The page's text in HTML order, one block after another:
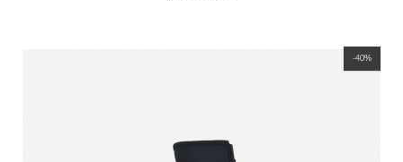
-40%